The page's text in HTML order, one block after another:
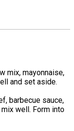
mix, mayonnaise,
and set aside.
barbecue sauce,
well. Form into